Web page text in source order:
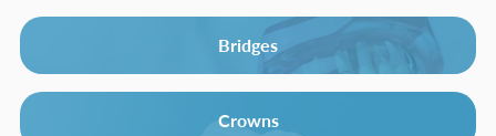
Bridges
Crowns